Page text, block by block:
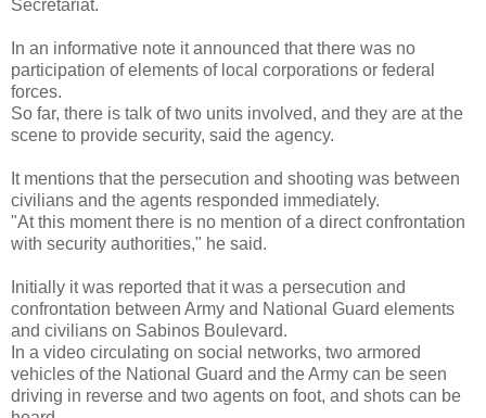
Secretariat.
In an informative note it announced that there was no
participation of elements of local corporations or federal
forces.
So far, there is talk of two units involved, and they are at the
scene to provide security, said the agency.
It mentions that the persecution and shooting was between
civilians and the agents responded immediately.
"At this moment there is no mention of a direct confrontation
with security authorities," he said.
Initially it was reported that it was a persecution and
confrontation between Army and National Guard elements
and civilians on Sabinos Boulevard.
In a video circulating on social networks, two armored
vehicles of the National Guard and the Army can be seen
driving in reverse and two agents on foot, and shots can be